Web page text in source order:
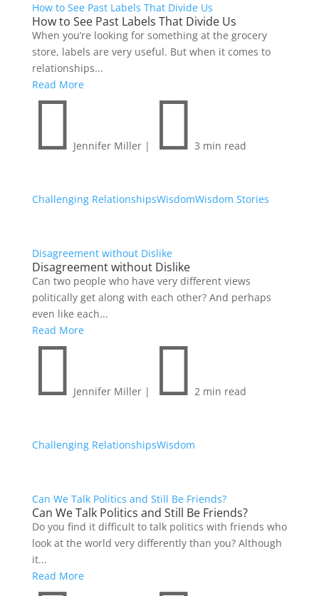
How to See Past Labels That Divide Us
How to See Past Labels That Divide Us
When you’re looking for something at the grocery
store, labels are very useful. But when it comes to
relationships...
Read More
 Jennifer Miller |  3 min read
Challenging RelationshipsWisdomWisdom Stories
Disagreement without Dislike
Disagreement without Dislike
Can two people who have very different views
politically get along with each other? And perhaps
even like each...
Read More
 Jennifer Miller |  2 min read
Challenging RelationshipsWisdom
Can We Talk Politics and Still Be Friends?
Can We Talk Politics and Still Be Friends?
Do you find it difficult to talk politics with friends who
look at the world very differently than you? Although
it...
Read More